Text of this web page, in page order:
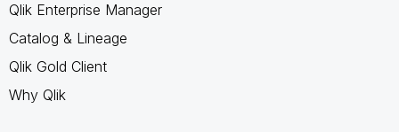
Qlik Enterprise Manager
Catalog & Lineage
Qlik Gold Client
Why Qlik